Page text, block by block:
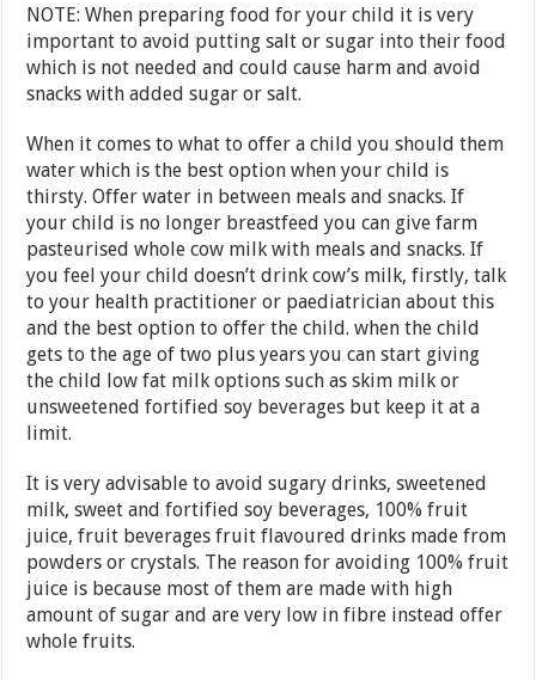
NOTE: When preparing food for your child it is very
important to avoid putting salt or sugar into their food
which is not needed and could cause harm and avoid
snacks with added sugar or salt.
When it comes to what to offer a child you should them
water which is the best option when your child is
thirsty. Offer water in between meals and snacks. If
your child is no longer breastfeed you can give farm
pasteurised whole cow milk with meals and snacks. If
you feel your child doesn’t drink cow’s milk, firstly, talk
to your health practitioner or paediatrician about this
and the best option to offer the child. when the child
gets to the age of two plus years you can start giving
the child low fat milk options such as skim milk or
unsweetened fortified soy beverages but keep it at a
limit.
It is very advisable to avoid sugary drinks, sweetened
milk, sweet and fortified soy beverages, 100% fruit
juice, fruit beverages fruit flavoured drinks made from
powders or crystals. The reason for avoiding 100% fruit
juice is because most of them are made with high
amount of sugar and are very low in fibre instead offer
whole fruits.